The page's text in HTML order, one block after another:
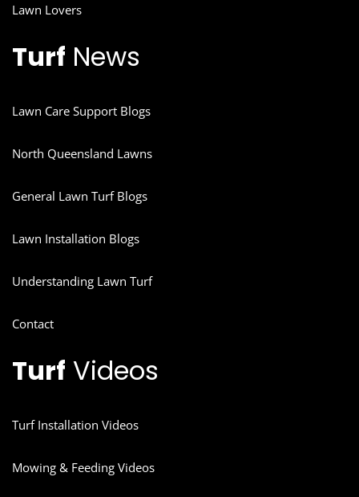
Lawn Lovers
Turf News
Lawn Care Support Blogs
North Queensland Lawns
General Lawn Turf Blogs
Lawn Installation Blogs
Understanding Lawn Turf
Contact
Turf Videos
Turf Installation Videos
Mowing & Feeding Videos